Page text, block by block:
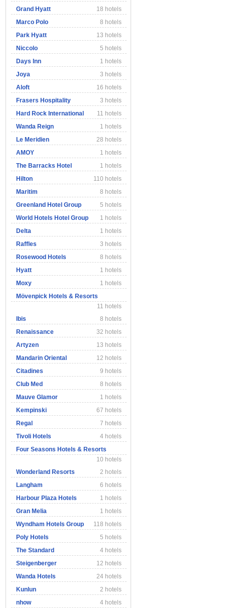
Grand Hyatt
18 hotels
Marco Polo
8 hotels
Park Hyatt
13 hotels
Niccolo
5 hotels
Days Inn
1 hotels
Joya
3 hotels
Aloft
16 hotels
Frasers Hospitality
3 hotels
Hard Rock International
11 hotels
Wanda Reign
1 hotels
Le Meridien
28 hotels
AMOY
1 hotels
The Barracks Hotel
1 hotels
Hilton
110 hotels
Maritim
8 hotels
Greenland Hotel Group
5 hotels
World Hotels Hotel Group
1 hotels
Delta
1 hotels
Raffles
3 hotels
Rosewood Hotels
8 hotels
Hyatt
1 hotels
Moxy
1 hotels
Mövenpick Hotels & Resorts
11 hotels
Ibis
8 hotels
Renaissance
32 hotels
Artyzen
13 hotels
Mandarin Oriental
12 hotels
Citadines
9 hotels
Club Med
8 hotels
Mauve Glamor
1 hotels
Kempinski
67 hotels
Regal
7 hotels
Tivoli Hotels
4 hotels
Four Seasons Hotels & Resorts
10 hotels
Wonderland Resorts
2 hotels
Langham
6 hotels
Harbour Plaza Hotels
1 hotels
Gran Melia
1 hotels
Wyndham Hotels Group
118 hotels
Poly Hotels
5 hotels
The Standard
4 hotels
Steigenberger
12 hotels
Wanda Hotels
24 hotels
Kunlun
2 hotels
nhow
4 hotels